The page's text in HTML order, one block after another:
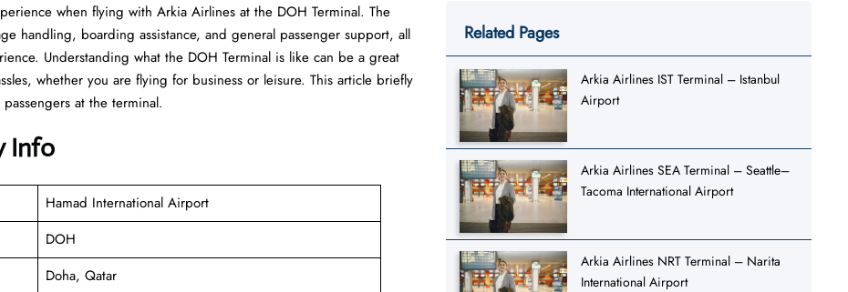
when flying with Arkia Airlines at the DOH Terminal. The
handling, boarding assistance, and general passenger support, all
Understanding what the DOH Terminal is like can be a great
whether you are flying for business or leisure. This article briefly
at the ​‍​‌‍​‍‌​‍​‌‍​‍‌terminal.
Info
Hamad International Airport
DOH
Doha, Qatar
Related Pages
Arkia Airlines IST Terminal – Istanbul
Airport
Arkia Airlines SEA Terminal – Seattle–
Tacoma International Airport
Arkia Airlines NRT Terminal – Narita
International Airport